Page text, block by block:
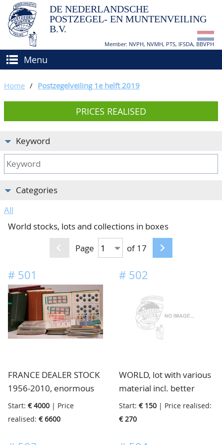
DE NEDERLANDSCHE
POSTZEGEL- EN MUNTENVEILING
B.V.
Member: NVPH, NVMH, PTS, IFSDA, BBVPH
Menu
BUY AND SELL
How to sell?
How to buy?
Conditions
BIDDING
APPRAISALS
CATALOGUE/RESULTS
CALENDAR
80 Years NPV
Home / Postzegelveiling 1e helft 2019
PRICES REALISED
Keyword
Categories
All
World stocks, lots and collections in boxes
Page
of 17
# 501
FRANCE DEALER STOCK
1956-2010, enormous
never hinged dealer
stock of modern issues
blocks, sheets, booklets
Start: € 4000 | Price
realised: € 6600
# 502
WORLD, lot with various
material incl. better
English Colonies, Italian
States, etc., etc., huge
mostly stockbooks, in
Start: € 150 | Price realised:
€ 270